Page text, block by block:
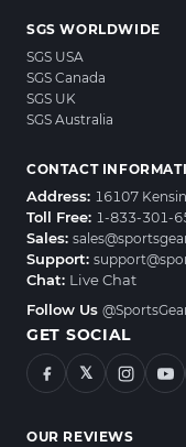
SGS WORLDWIDE
SGS USA
SGS Canada
SGS UK
SGS Australia
CONTACT
Address: 16107
Toll Free: 1-833-301-
Sales:
Support:
Chat: Live Chat
Follow Us
GET SOCIAL
𝕏
OUR REVIEWS